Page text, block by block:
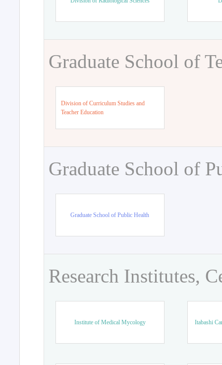
Graduate School of
Division of Curriculum Studies and
Teacher Education
Graduate School of
Graduate School of Public Health
Research Institutes,
Institute of Medical Mycology Itabashi